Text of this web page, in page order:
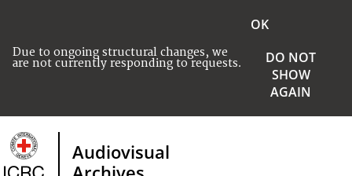
Due to ongoing structural changes, we
are not currently responding to requests.
OK
DO NOT
SHOW
AGAIN
Audiovisual